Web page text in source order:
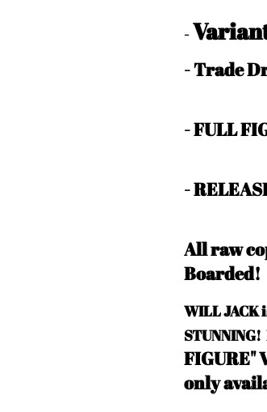
-
- Trade
- FULL
-
All raw
Boarded!
WILL JACK
STUNNING!
FIGURE"
only